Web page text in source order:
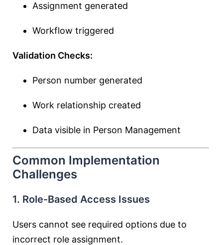
Assignment generated
Workflow triggered
Validation Checks:
Person number generated
Work relationship created
Data visible in Person Management
Common Implementation
Challenges
1. Role-Based Access Issues
Users cannot see required options due to
incorrect role assignment.